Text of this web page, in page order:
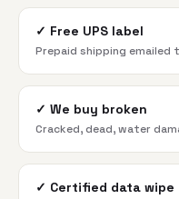
✓ Free UPS label
Prepaid shipping
✓ We buy broken
Cracked, dead, water
✓ Certified data wipe